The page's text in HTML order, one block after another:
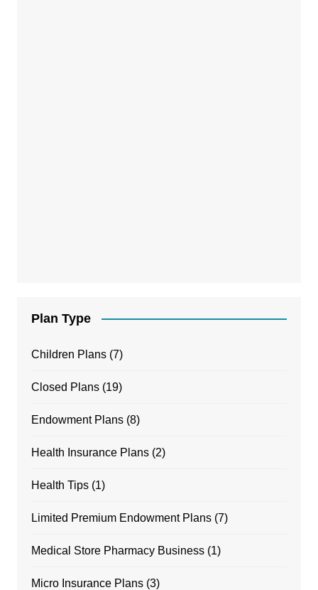
Plan Type
Children Plans(7)
Closed Plans(19)
Endowment Plans(8)
Health Insurance Plans(2)
Health Tips(1)
Limited Premium Endowment Plans(7)
Medical Store Pharmacy Business(1)
Micro Insurance Plans(3)